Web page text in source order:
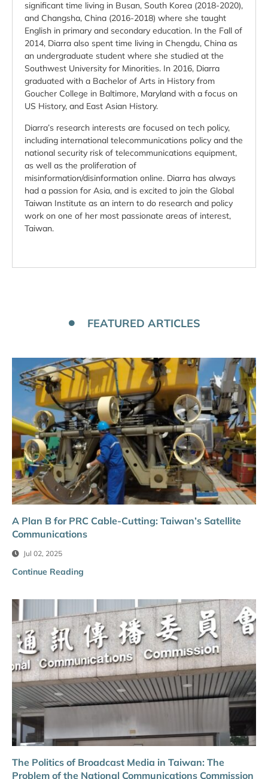
significant time living in Busan, South Korea (2018-2020),
and Changsha, China (2016-2018) where she taught
English in primary and secondary education. In the Fall of
2014, Diarra also spent time living in Chengdu, China as
an undergraduate student where she studied at the
Southwest University for Minorities. In 2016, Diarra
graduated with a Bachelor of Arts in History from
Goucher College in Baltimore, Maryland with a focus on
US History, and East Asian History.
Diarra’s research interests are focused on tech policy,
including international telecommunications policy and the
national security risk of telecommunications equipment,
as well as the proliferation of
misinformation/disinformation online. Diarra has always
had a passion for Asia, and is excited to join the Global
Taiwan Institute as an intern to do research and policy
work on one of her most passionate areas of interest,
Taiwan.
FEATURED ARTICLES
A Plan B for PRC Cable-Cutting: Taiwan’s Satellite
Communications
Jul 02, 2025
Continue Reading
The Politics of Broadcast Media in Taiwan: The
Problem of the National Communications Commission